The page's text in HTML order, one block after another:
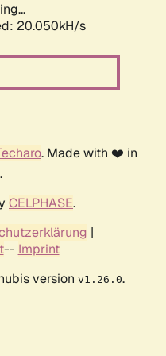
20.050kH/s
. Made with ❤️ in
CELPHASE.
|
-- Imprint
version v1.26.0.